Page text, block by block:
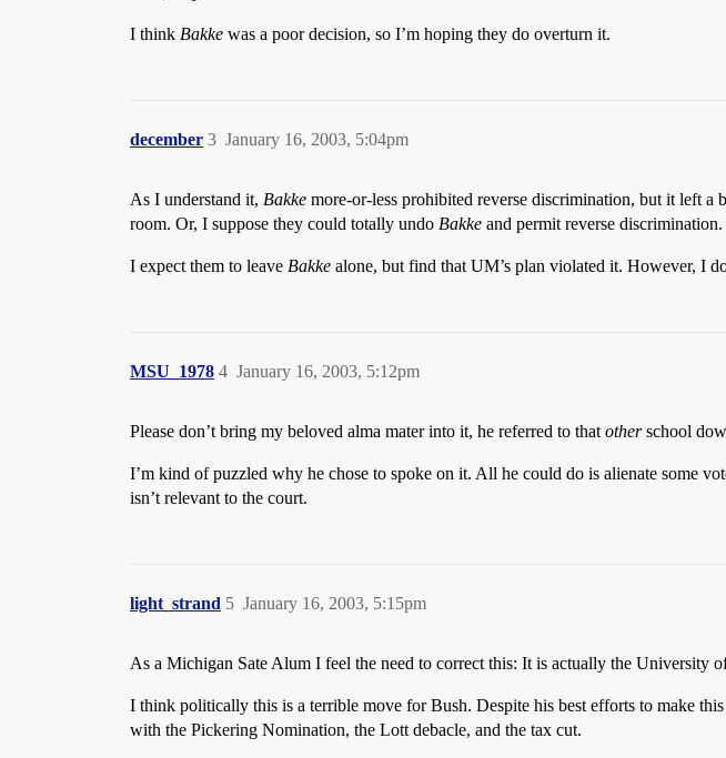
I think Bakke was a poor decision, so I’m hoping they do overturn it.
december January 16, 2003, 5:04pm
3
As I understand it, Bakke more-or-less prohibited reverse discrimination, but it left
room. Or, I suppose they could totally undo Bakke and permit reverse
I expect them to leave Bakke alone, but find that UM’s plan violated it. However, I
MSU_1978 January 16, 2003, 5:12pm
4
Please don’t bring my beloved alma mater into it, he referred to that otherschool
I’m kind of puzzled why he chose to spoke on it. All he could do is alienate some
isn’t relevant to the court.
light_strand January 16, 2003, 5:15pm
5
As a Michigan Sate Alum I feel the need to correct this: It is actually the University
I think politically this is a terrible move for Bush. Despite his best efforts to make
with the Pickering Nomination, the Lott debacle, and the tax cut.